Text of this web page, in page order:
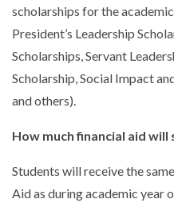
scholarships for the
President’s Leadership
Scholarships, Servant
Scholarship, Social Impact
and others).
How much financial aid
Students will receive the
Aid as during academic year